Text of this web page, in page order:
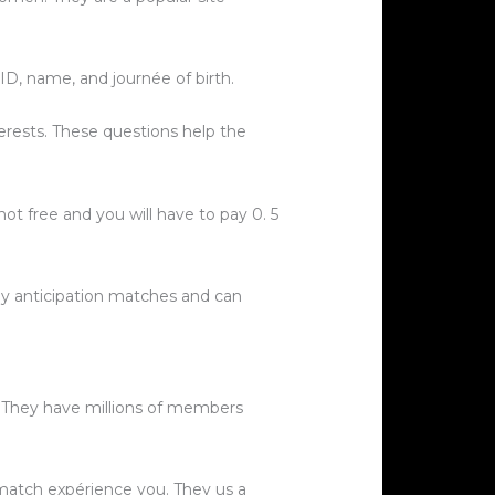
name, and journée of birth.
These questions help the
free and you will have to pay 0. 5
anticipation matches and can
have millions of members
expérience you. They us a